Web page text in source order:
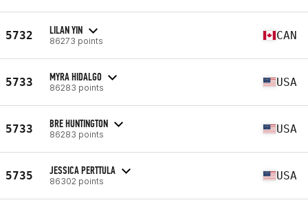
5732 LILAN YIN
86273 points CAN
5733 MYRA HIDALGO
86283 points USA
5733 BRE HUNTINGTON
86283 points USA
5735 JESSICA PERTTULA
86302 points USA